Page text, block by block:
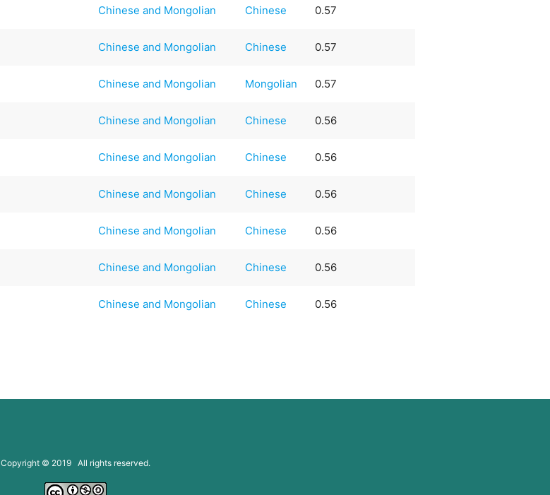
Chinese and Mongolian Chinese 0.57
Chinese and Mongolian Chinese 0.57
Chinese and Mongolian Mongolian 0.57
Chinese and Mongolian Chinese 0.56
Chinese and Mongolian Chinese 0.56
Chinese and Mongolian Chinese 0.56
Chinese and Mongolian Chinese 0.56
Chinese and Mongolian Chinese 0.56
Chinese and Mongolian Chinese 0.56
Copyright © 2019 All rights reserved.